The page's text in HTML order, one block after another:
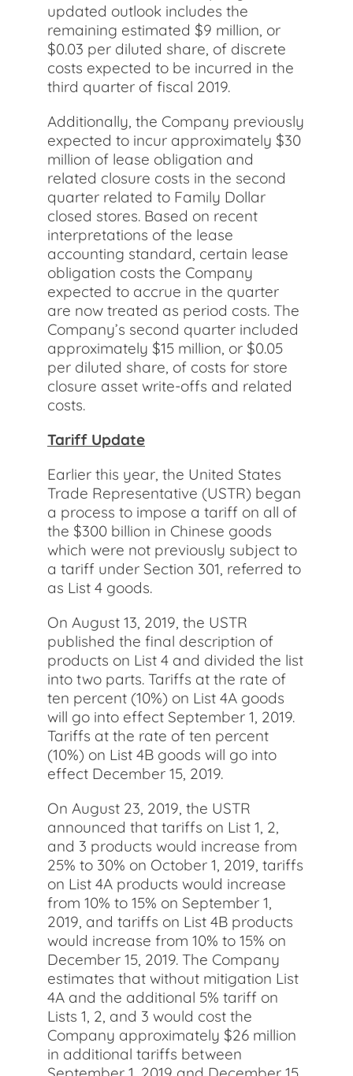
updated outlook includes the
remaining estimated $9 million, or
$0.03 per diluted share, of discrete
costs expected to be incurred in the
third quarter of fiscal 2019.
Additionally, the Company previously
expected to incur approximately $30
million of lease obligation and
related closure costs in the second
quarter related to Family Dollar
closed stores. Based on recent
interpretations of the lease
accounting standard, certain lease
obligation costs the Company
expected to accrue in the quarter
are now treated as period costs. The
Company’s second quarter included
approximately $15 million, or $0.05
per diluted share, of costs for store
closure asset write-offs and related
costs.
Tariff Update
Earlier this year, the United States
Trade Representative (USTR) began
a process to impose a tariff on all of
the $300 billion in Chinese goods
which were not previously subject to
a tariff under Section 301, referred to
as List 4 goods.
On August 13, 2019, the USTR
published the final description of
products on List 4 and divided the list
into two parts. Tariffs at the rate of
ten percent (10%) on List 4A goods
will go into effect September 1, 2019.
Tariffs at the rate of ten percent
(10%) on List 4B goods will go into
effect December 15, 2019.
On August 23, 2019, the USTR
announced that tariffs on List 1, 2,
and 3 products would increase from
25% to 30% on October 1, 2019, tariffs
on List 4A products would increase
from 10% to 15% on September 1,
2019, and tariffs on List 4B products
would increase from 10% to 15% on
December 15, 2019. The Company
estimates that without mitigation List
4A and the additional 5% tariff on
Lists 1, 2, and 3 would cost the
Company approximately $26 million
in additional tariffs between